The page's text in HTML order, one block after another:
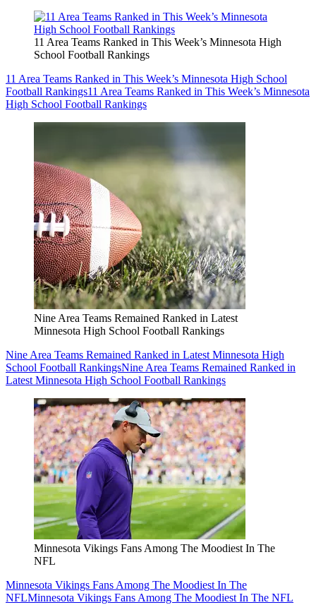
11 Area Teams Ranked in This Week’s Minnesota High
School Football Rankings
11 Area Teams Ranked in This Week’s Minnesota High School
Football Rankings11 Area Teams Ranked in This Week’s Minnesota
High School Football Rankings
Nine Area Teams Remained Ranked in Latest
Minnesota High School Football Rankings
Nine Area Teams Remained Ranked in Latest Minnesota High
School Football RankingsNine Area Teams Remained Ranked in
Latest Minnesota High School Football Rankings
Minnesota Vikings Fans Among The Moodiest In The
NFL
Minnesota Vikings Fans Among The Moodiest In The
NFLMinnesota Vikings Fans Among The Moodiest In The NFL